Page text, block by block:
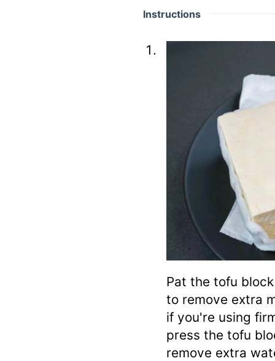
Instructions
Pat the tofu
to remove extra
if you're using
press the tofu
remove extra